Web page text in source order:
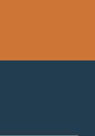
in the News
Policy